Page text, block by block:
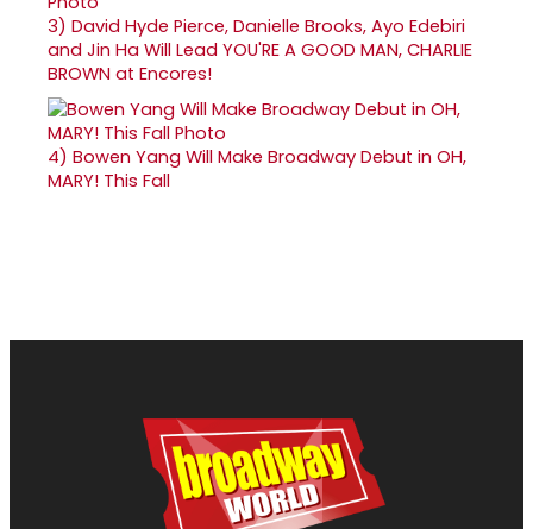
3) David Hyde Pierce, Danielle Brooks, Ayo Edebiri
and Jin Ha Will Lead YOU'RE A GOOD MAN, CHARLIE
BROWN at Encores!
4) Bowen Yang Will Make Broadway Debut in OH,
MARY! This Fall